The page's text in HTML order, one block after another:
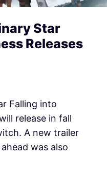
Star
Releases
Falling into
release in fall
A new trailer
was also